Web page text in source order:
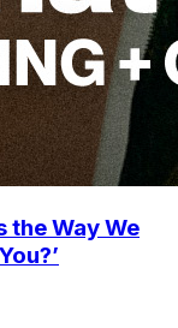
the Way We